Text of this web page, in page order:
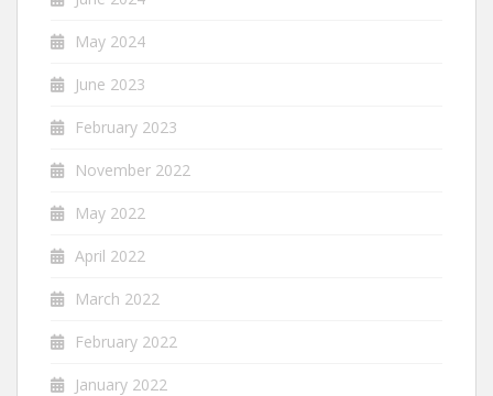
May 2024
June 2023
February 2023
November 2022
May 2022
April 2022
March 2022
February 2022
January 2022